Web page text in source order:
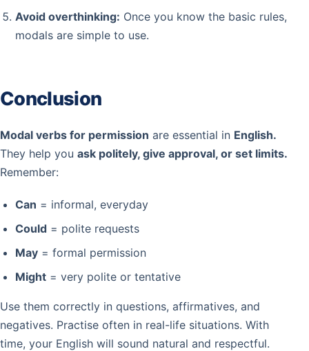
Avoid overthinking: Once you know the basic rules,
modals are simple to use.
Conclusion
Modal verbs for permission are essential in English.
They help you ask politely, give approval, or set limits.
Remember:
Can = informal, everyday
Could= polite requests
May= formal permission
Might= very polite or tentative
Use them correctly in questions, affirmatives, and
negatives. Practise often in real-life situations. With
time, your English will sound natural and respectful.